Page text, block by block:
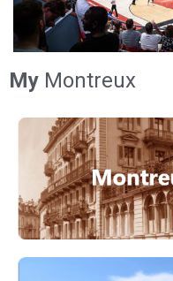
My Montreux